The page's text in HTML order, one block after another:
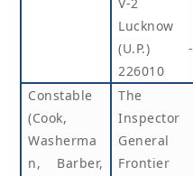
Lucknow
(U.P.) -
226010
Constable
(Cook,
Washerma
n, Barber,
The
Inspector
General
Frontier